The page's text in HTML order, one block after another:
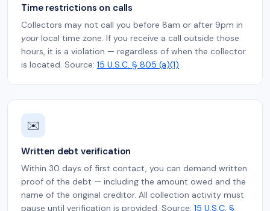
Time restrictions on calls
Collectors may not call you before 8am or after 9pm in
yourlocal time zone. If you receive a call outside those
hours, it is a violation — regardless of when the collector
is located. Source: 15 U.S.C. § 805 (a)(1)
✉️
Written debt verification
Within 30 days of first contact, you can demand written
proof of the debt — including the amount owed and the
name of the original creditor. All collection activity must
pause until verification is provided. Source: 15 U.S.C. §